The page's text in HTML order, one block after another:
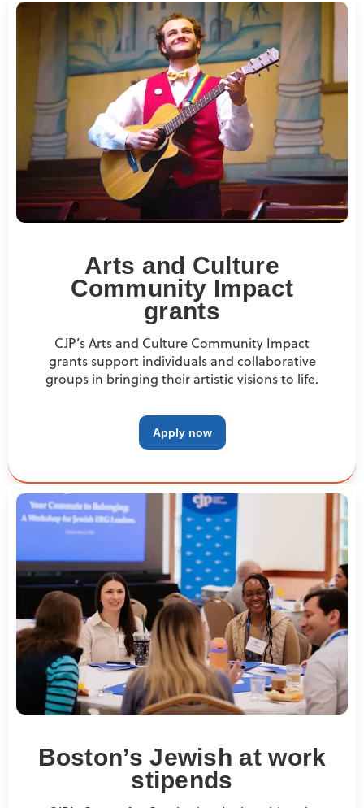
Arts and Culture
Community Impact
grants
CJP’s Arts and Culture Community Impact
grants support individuals and collaborative
groups in bringing their artistic visions to life.
Apply now
Boston’s Jewish at work
stipends